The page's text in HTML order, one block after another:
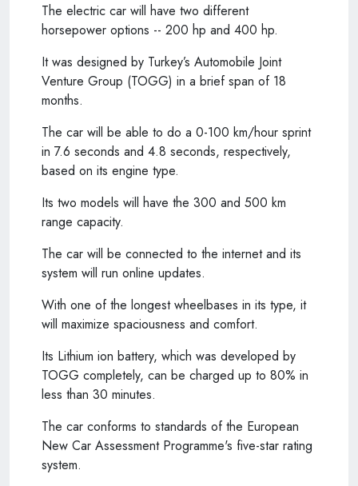
The electric car will have two different
horsepower options -- 200 hp and 400 hp.
It was designed by Turkey’s Automobile Joint
Venture Group (TOGG) in a brief span of 18
months.
The car will be able to do a 0-100 km/hour sprint
in 7.6 seconds and 4.8 seconds, respectively,
based on its engine type.
Its two models will have the 300 and 500 km
range capacity.
The car will be connected to the internet and its
system will run online updates.
With one of the longest wheelbases in its type, it
will maximize spaciousness and comfort.
Its Lithium ion battery, which was developed by
TOGG completely, can be charged up to 80% in
less than 30 minutes.
The car conforms to standards of the European
New Car Assessment Programme's five-star rating
system.